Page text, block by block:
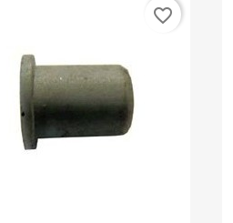
favorite_border